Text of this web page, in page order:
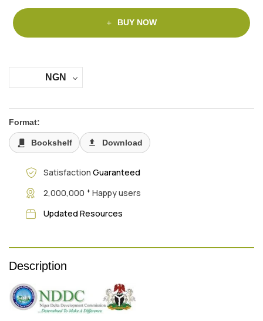
BUY NOW
NGN
Format:
Bookshelf Download
Satisfaction Guaranteed
2,000,000 + Happy users
Updated Resources
Description